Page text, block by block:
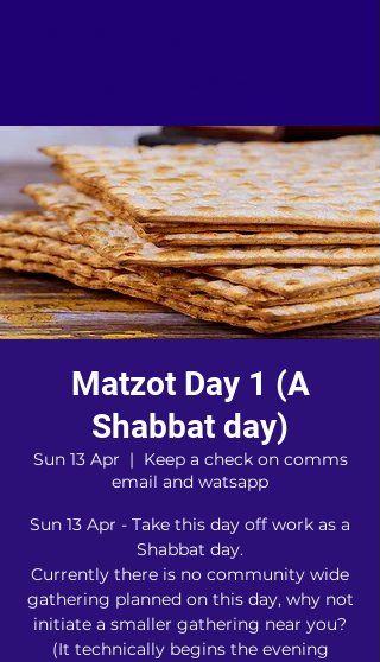
Matzot Day 1 (A
Shabbat day)
Sun 13 Apr
  |
Keep a check on comms
email and watsapp
Sun 13 Apr - Take this day off work as a
Shabbat day.
Currently there is no community wide
gathering planned on this day, why not
initiate a smaller gathering near you?
(It technically begins the evening